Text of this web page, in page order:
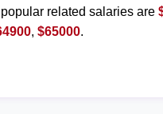
related salaries are
,$65000.